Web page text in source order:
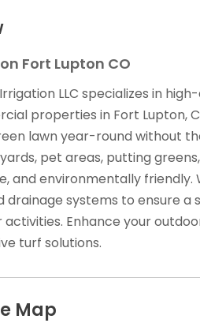
Fort Lupton CO
LLC specializes in
properties in Fort Lupton,
lawn year-round without
pet areas, putting
and environmentally friendly.
drainage systems to ensure
Enhance your
turf solutions.
Map